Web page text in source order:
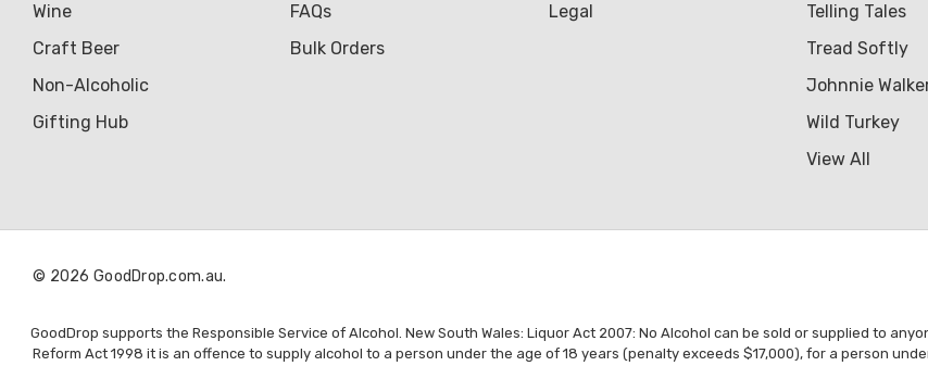
Hennessy
Jose Cuervo
Lisa McGuigan
Maraska
Squealing Pig
Strongbow
Wine
Craft Beer
Non-Alcoholic
Gifting Hub
FAQs
Bulk Orders
Legal
Telling Tales
Tread Softly
Johnnie
Wild Turkey
View All
© 2026 GoodDrop.com.au.
GoodDrop supports the Responsible Service of Alcohol. New South Wales: Liquor Act 2007: No Alcohol can be sold or supplied to
Reform Act 1998 it is an offence to supply alcohol to a person under the age of 18 years (penalty exceeds $17,000), for a person